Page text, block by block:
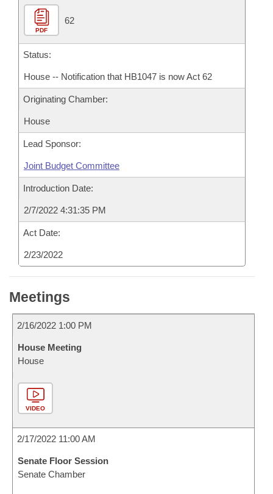
PDF
62
Status:
House -- Notification that HB1047 is now Act 62
Originating Chamber:
House
Lead Sponsor:
Joint Budget Committee
Introduction Date:
2/7/2022 4:31:35 PM
Act Date:
2/23/2022
Meetings
2/16/2022 1:00 PM
House Meeting
House
VIDEO
2/17/2022 11:00 AM
Senate Floor Session
Senate Chamber